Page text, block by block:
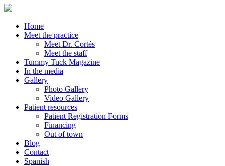
Home
Meet the practice
Meet Dr. Cortés
Meet the staff
Tummy Tuck Magazine
In the media
Gallery
Photo Gallery
Video Gallery
Patient resources
Patient Registration Forms
Financing
Out of town
Blog
Contact
Spanish